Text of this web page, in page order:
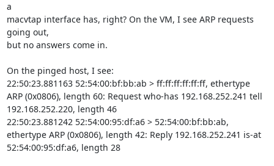
a
macvtap interface has, right? On the VM, I see ARP requests
going out,
but no answers come in.
On the pinged host, I see:
22:50:23.881163 52:54:00:bf:bb:ab > ff:ff:ff:ff:ff:ff, ethertype
ARP (0x0806), length 60: Request who-has 192.168.252.241 tell
192.168.252.220, length 46
22:50:23.881242 52:54:00:95:df:a6 > 52:54:00:bf:bb:ab,
ethertype ARP (0x0806), length 42: Reply 192.168.252.241 is-at
52:54:00:95:df:a6, length 28